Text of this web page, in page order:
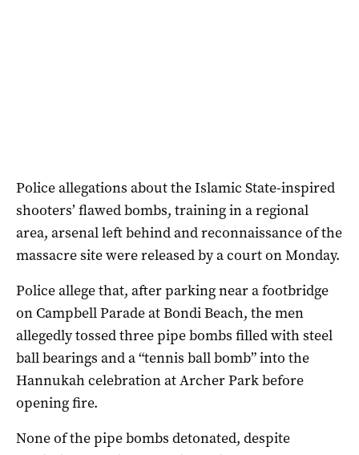
Police allegations about the Islamic State-inspired
shooters’ flawed bombs, training in a regional
area, arsenal left behind and reconnaissance of the
massacre site were released by a court on Monday.
Police allege that, after parking near a footbridge
on Campbell Parade at Bondi Beach, the men
allegedly tossed three pipe bombs filled with steel
ball bearings and a “tennis ball bomb” into the
Hannukah celebration at Archer Park before
opening fire.
None of the pipe bombs detonated, despite